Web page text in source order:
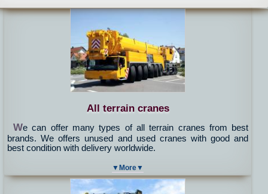
All terrain cranes
We can offer many types of all terrain cranes from best
brands. We offers unused and used cranes with good and
best condition with delivery worldwide.
▼More▼